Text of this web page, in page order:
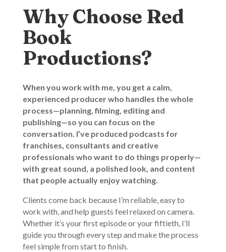
Why Choose Red
Book
Productions?
When you work with me, you get a calm,
experienced producer who handles the whole
process—planning, filming, editing and
publishing—so you can focus on the
conversation. I’ve produced podcasts for
franchises, consultants and creative
professionals who want to do things properly—
with great sound, a polished look, and content
that people actually enjoy watching.
Clients come back because I’m reliable, easy to
work with, and help guests feel relaxed on camera.
Whether it’s your first episode or your fiftieth, I’ll
guide you through every step and make the process
feel simple from start to finish.